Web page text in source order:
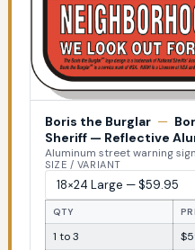
Boris the Burglar —
Sheriff — Reflective
Aluminum street warning
SIZE / VARIANT
QTY
1 to 3